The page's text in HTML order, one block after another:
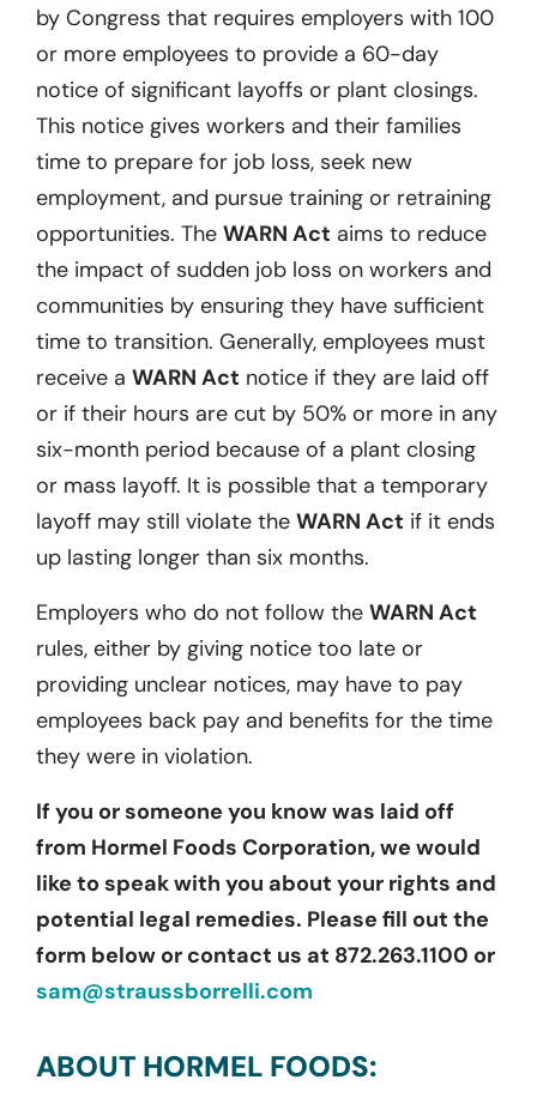
by Congress that requires employers with 100
or more employees to provide a 60-day
notice of significant layoffs or plant closings.
This notice gives workers and their families
time to prepare for job loss, seek new
employment, and pursue training or retraining
opportunities. The WARN Act aims to reduce
the impact of sudden job loss on workers and
communities by ensuring they have sufficient
time to transition. Generally, employees must
receive a WARN Act notice if they are laid off
or if their hours are cut by 50% or more in any
six-month period because of a plant closing
or mass layoff. It is possible that a temporary
layoff may still violate the WARN Act if it ends
up lasting longer than six months.
Employers who do not follow the WARN Act
rules, either by giving notice too late or
providing unclear notices, may have to pay
employees back pay and benefits for the time
they were in violation.
If you or someone you know was laid off
from Hormel Foods Corporation, we would
like to speak with you about your rights and
potential legal remedies. Please fill out the
form below or contact us at 872.263.1100 or
sam@straussborrelli.com
ABOUT HORMEL FOODS: